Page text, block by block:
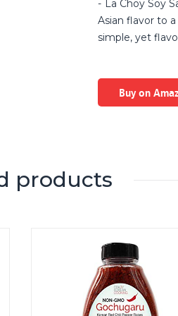
La Choy Soy
Asian flavor to
simple, yet
Buy on
products